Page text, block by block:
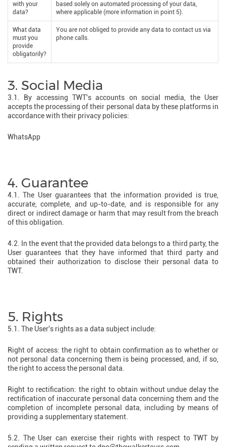
with your
data?
based solely on automated processing of your data,
where applicable (more information in point 5).
What data
must you
provide
obligatorily?
You are not obliged to provide any data to contact us via
phone calls.
3. Social Media
3.1. By accessing TWT's accounts on social media, the User
accepts the processing of their personal data by these platforms in
accordance with their privacy policies:
WhatsApp
4. Guarantee
4.1. The User guarantees that the information provided is true,
accurate, complete, and up-to-date, and is responsible for any
direct or indirect damage or harm that may result from the breach
of this obligation.
4.2. In the event that the provided data belongs to a third party, the
User guarantees that they have informed that third party and
obtained their authorization to disclose their personal data to
TWT.
5. Rights
5.1. The User's rights as a data subject include:
Right of access: the right to obtain confirmation as to whether or
not personal data concerning them is being processed, and, if so,
the right to access the personal data.
Right to rectification: the right to obtain without undue delay the
rectification of inaccurate personal data concerning them and the
completion of incomplete personal data, including by means of
providing a supplementary statement.
5.2. The User can exercise their rights with respect to TWT by